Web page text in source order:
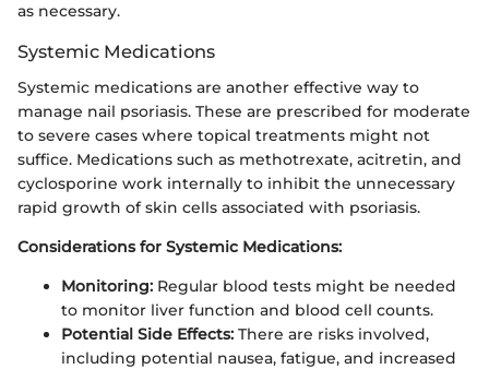
as necessary.
Systemic Medications
Systemic medications are another effective way to
manage nail psoriasis. These are prescribed for moderate
to severe cases where topical treatments might not
suffice. Medications such as methotrexate, acitretin, and
cyclosporine work internally to inhibit the unnecessary
rapid growth of skin cells associated with psoriasis.
Considerations for Systemic Medications:
Monitoring: Regular blood tests might be needed
to monitor liver function and blood cell counts.
Potential Side Effects: There are risks involved,
including potential nausea, fatigue, and increased